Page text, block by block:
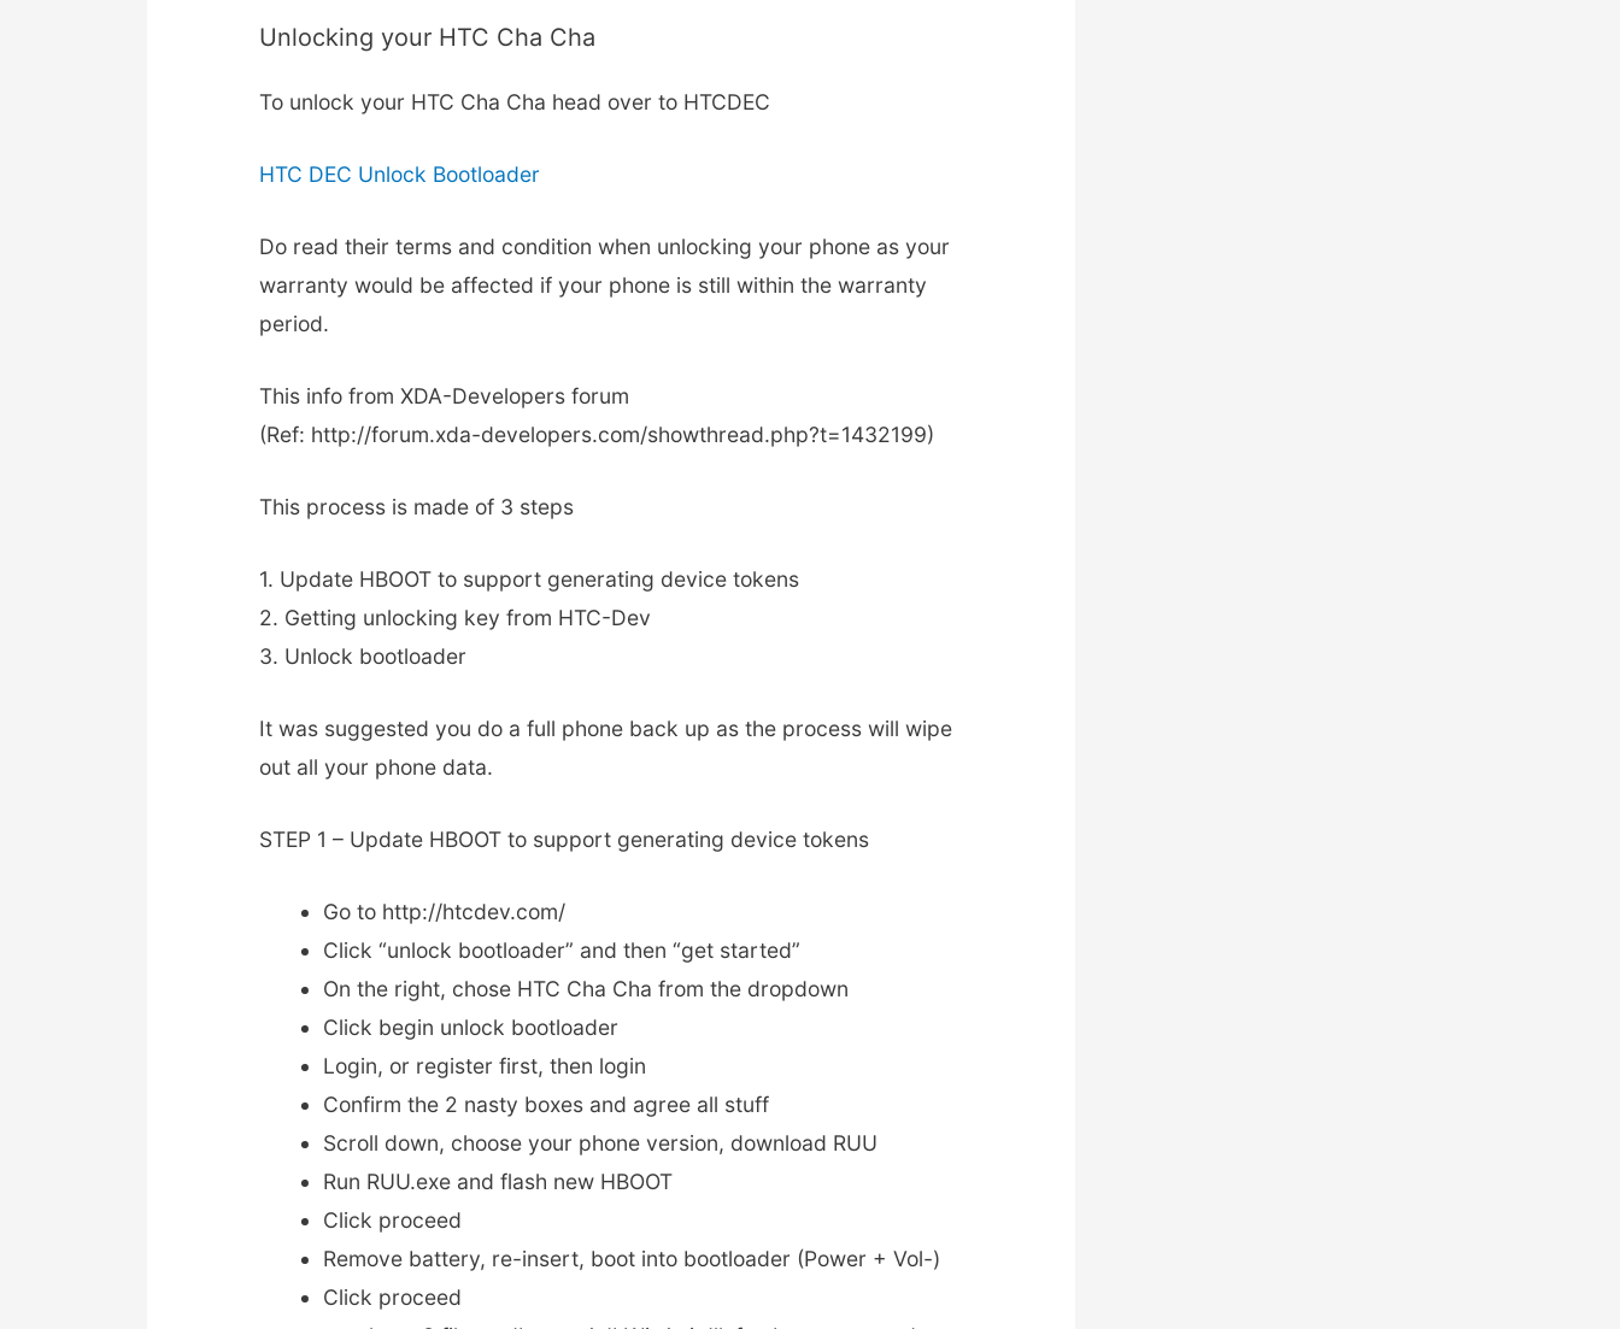
Unlocking your HTC Cha Cha
To unlock your HTC Cha Cha head over to HTCDEC
HTC DEC Unlock Bootloader
Do read their terms and condition when unlocking your phone as your
warranty would be affected if your phone is still within the warranty
period.
This info from XDA-Developers forum
(Ref: http://forum.xda-developers.com/showthread.php?t=1432199)
This process is made of 3 steps
1. Update HBOOT to support generating device tokens
2. Getting unlocking key from HTC-Dev
3. Unlock bootloader
It was suggested you do a full phone back up as the process will wipe
out all your phone data.
STEP 1 – Update HBOOT to support generating device tokens
Go to http://htcdev.com/
Click “unlock bootloader” and then “get started”
On the right, chose HTC Cha Cha from the dropdown
Click begin unlock bootloader
Login, or register first, then login
Confirm the 2 nasty boxes and agree all stuff
Scroll down, choose your phone version, download RUU
Run RUU.exe and flash new HBOOT
Click proceed
Remove battery, re-insert, boot into bootloader (Power + Vol-)
Click proceed